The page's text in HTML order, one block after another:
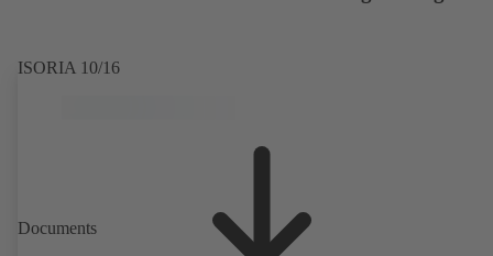
ISORIA 10/16
Documents